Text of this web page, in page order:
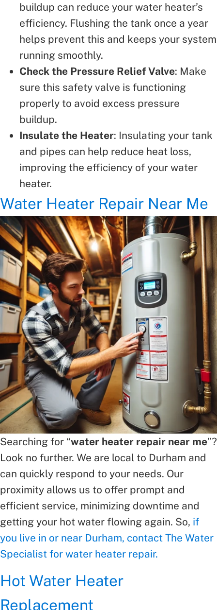
buildup can reduce your water heater’s
efficiency. Flushing the tank once a year
helps prevent this and keeps your system
running smoothly.
Check the Pressure Relief Valve: Make
sure this safety valve is functioning
properly to avoid excess pressure
buildup.
Insulate the Heater: Insulating your tank
and pipes can help reduce heat loss,
improving the efficiency of your water
heater.
Water Heater Repair Near Me
Searching for “water heater repair near me”?
Look no further. We are local to Durham and
can quickly respond to your needs. Our
proximity allows us to offer prompt and
efficient service, minimizing downtime and
getting your hot water flowing again. So, if
you live in or near Durham, contact The Water
Specialist for water heater repair.
Hot Water Heater
Replacement